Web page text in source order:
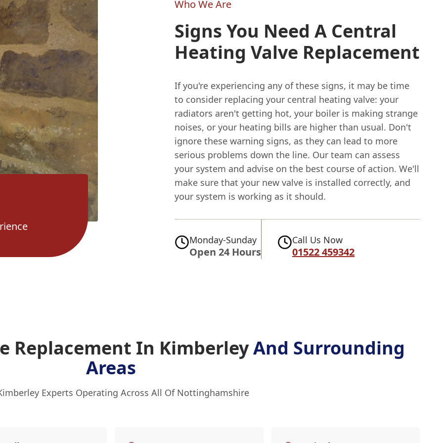
Who We Are
Signs You Need A Central
Heating Valve Replacement
If you're experiencing any of these signs, it may be time
to consider replacing your central heating valve: your
radiators aren't getting hot, your boiler is making strange
noises, or your heating bills are higher than usual. Don't
ignore these warning signs, as they can lead to more
serious problems down the line. Our team can assess
your system and advise on the best course of action. We'll
make sure that your new valve is installed correctly, and
your system is working as it should.
Monday-Sunday
Open 24 Hours
Call Us Now
01522 459342
Replacement In KimberleyAnd Surrounding
Areas
Experts Operating Across All Of Nottinghamshire